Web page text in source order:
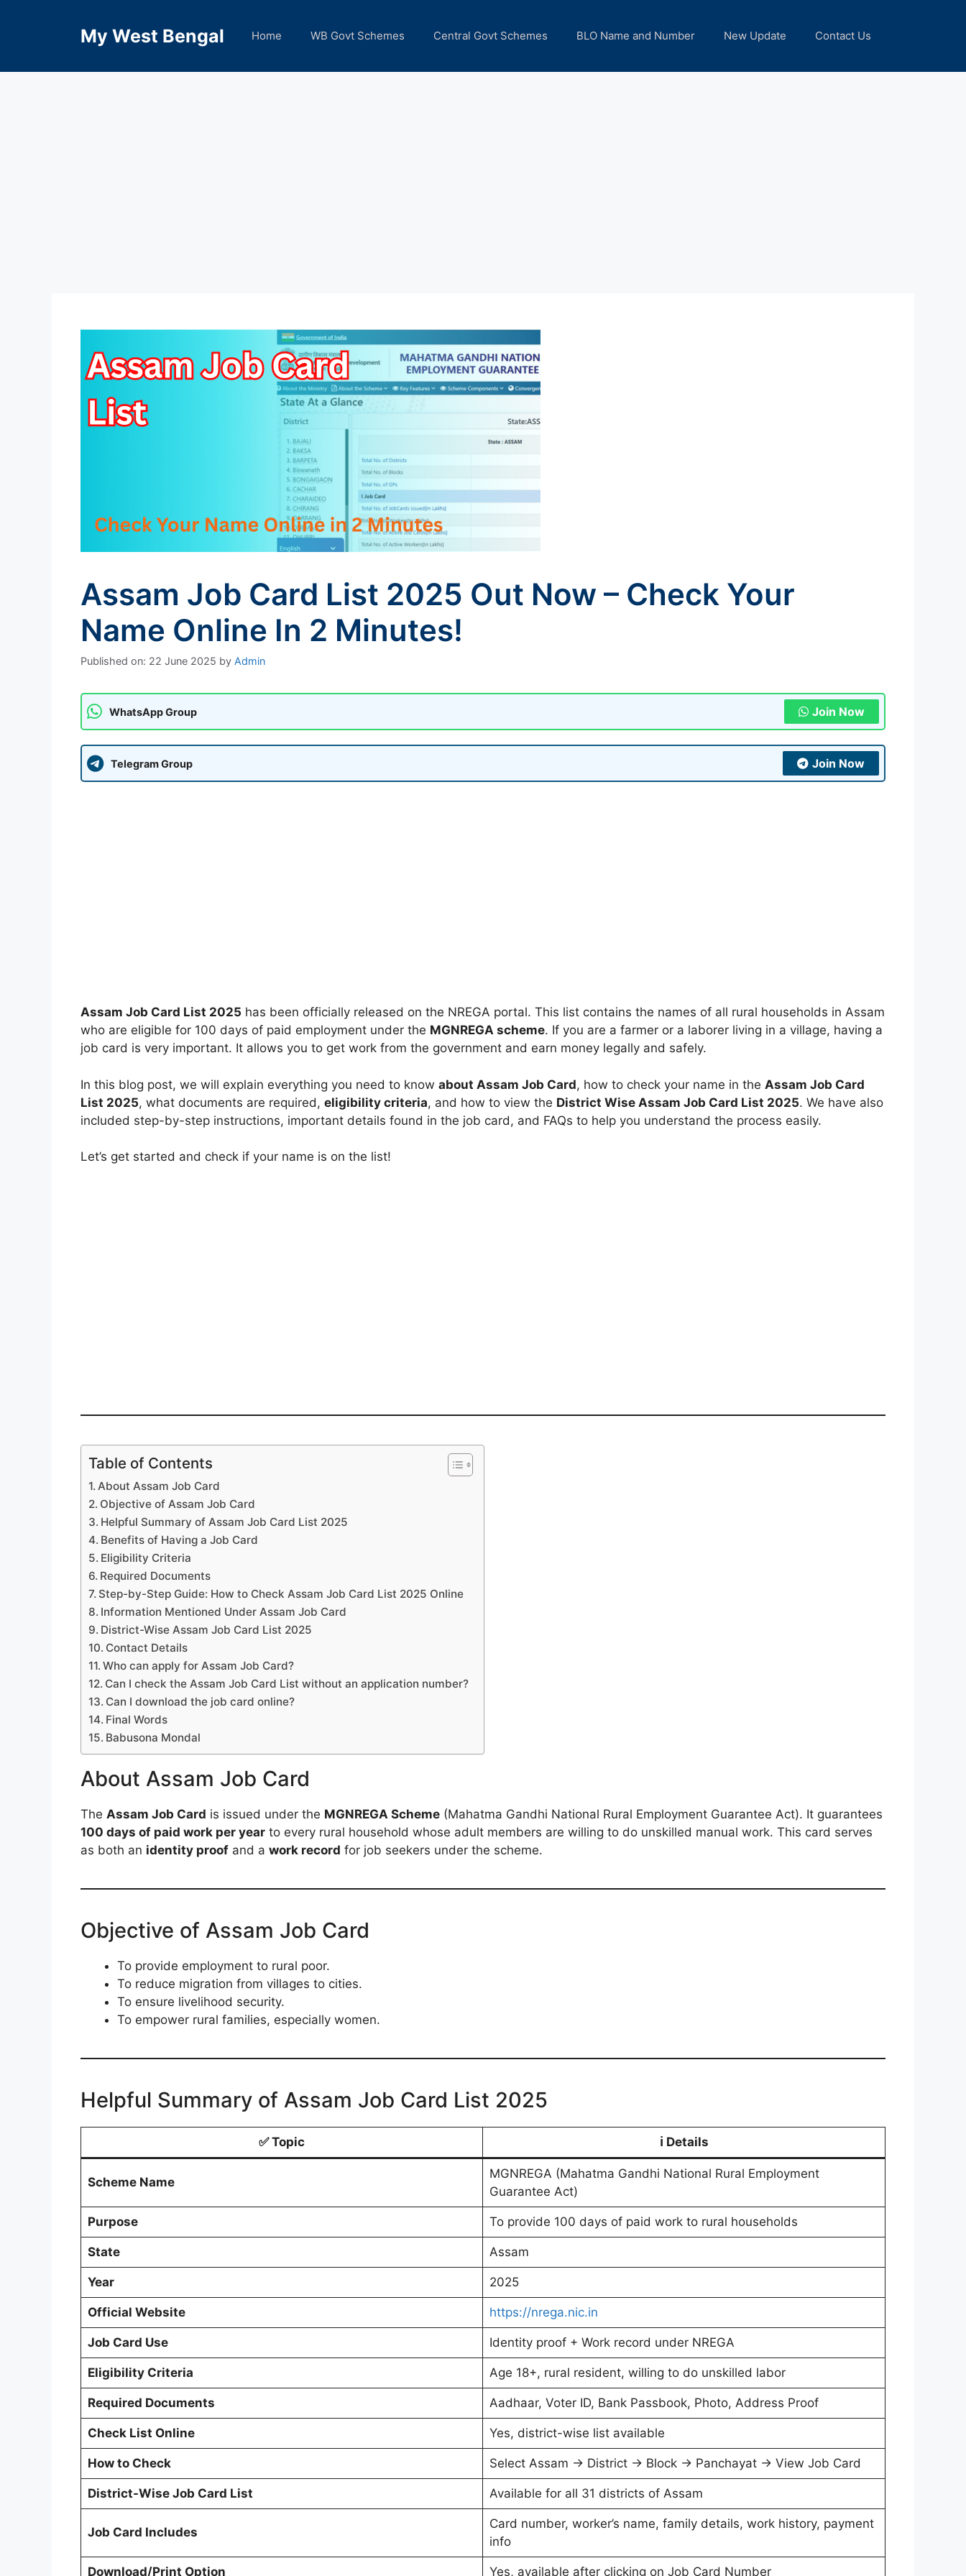
My West Bengal Home WB Govt Schemes Central Govt Schemes BLO Name and Number New Update Contact Us
Assam Job Card List 2025 Out Now – Check Your
Name Online In 2 Minutes!
Published on: 22 June 2025 by Admin
WhatsApp Group Join Now
Telegram Group Join Now
Assam Job Card List 2025 has been officially released on the NREGA portal. This list contains the names of all rural households in Assam
who are eligible for 100 days of paid employment under the MGNREGA scheme. If you are a farmer or a laborer living in a village, having a
job card is very important. It allows you to get work from the government and earn money legally and safely.
In this blog post, we will explain everything you need to know about Assam Job Card, how to check your name in the Assam Job Card
List 2025, what documents are required, eligibility criteria, and how to view the District Wise Assam Job Card List 2025. We have also
included step-by-step instructions, important details found in the job card, and FAQs to help you understand the process easily.
Let’s get started and check if your name is on the list!
Table of Contents
About Assam Job Card
Objective of Assam Job Card
Helpful Summary of Assam Job Card List 2025
Benefits of Having a Job Card
Eligibility Criteria
Required Documents
Step-by-Step Guide: How to Check Assam Job Card List 2025 Online
Information Mentioned Under Assam Job Card
District-Wise Assam Job Card List 2025
Contact Details
Who can apply for Assam Job Card?
Can I check the Assam Job Card List without an application number?
Can I download the job card online?
Final Words
Babusona Mondal
About Assam Job Card
The Assam Job Card is issued under the MGNREGA Scheme (Mahatma Gandhi National Rural Employment Guarantee Act). It guarantees
100 days of paid work per year to every rural household whose adult members are willing to do unskilled manual work. This card serves
as both an identity proof and a work record for job seekers under the scheme.
Objective of Assam Job Card
To provide employment to rural poor.
To reduce migration from villages to cities.
To ensure livelihood security.
To empower rural families, especially women.
Helpful Summary of Assam Job Card List 2025
✅Topic ℹ️ Details
Scheme Name
MGNREGA (Mahatma Gandhi National Rural Employment
Guarantee Act)
Purpose To provide 100 days of paid work to rural households
State Assam
Year 2025
Official Website https://nrega.nic.in
Job Card Use Identity proof + Work record under NREGA
Eligibility Criteria Age 18+, rural resident, willing to do unskilled labor
Required Documents Aadhaar, Voter ID, Bank Passbook, Photo, Address Proof
Check List Online Yes, district-wise list available
How to Check Select Assam → District → Block → Panchayat → View Job Card
District-Wise Job Card List Available for all 31 districts of Assam
Job Card Includes
Card number, worker’s name, family details, work history, payment
info
Download/Print Option Yes, available after clicking on Job Card Number